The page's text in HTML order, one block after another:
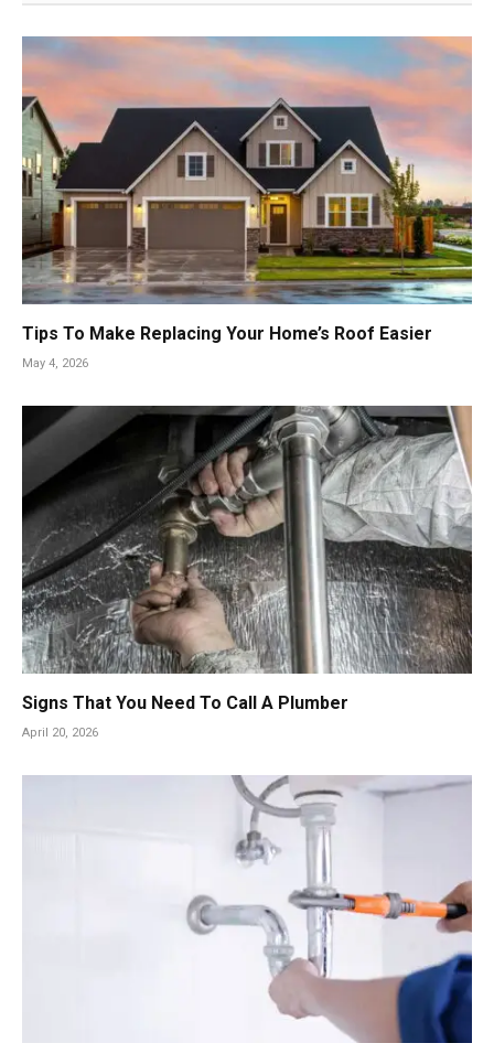
Tips To Make Replacing Your Home’s Roof Easier
May 4, 2026
Signs That You Need To Call A Plumber
April 20, 2026